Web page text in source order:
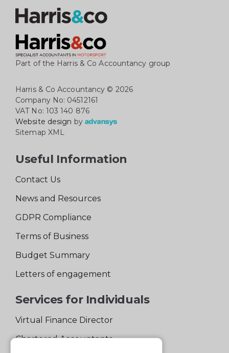
Part of the Harris & Co Accountancy group
Harris & Co Accountancy © 2026
Company No: 04512161
VAT No: 103 140 876
Website design by
Sitemap XML
Useful Information
Contact Us
News and Resources
GDPR Compliance
Terms of Business
Budget Summary
Letters of engagement
Services for Individuals
Virtual Finance Director
Chartered Accountants